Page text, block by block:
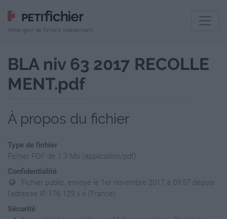
Hébergeur de fichiers indépendant
BLA niv 63 2017 RECOLLE
MENT.pdf
À propos du fichier
Type de fichier
Fichier PDF de 1.3 Mo (application/pdf)
Confidentialité
Fichier public, envoyé le 1er novembre 2017 à 09:57 depuis
l'adresse IP 176.129.x.x (France)
Sécurité